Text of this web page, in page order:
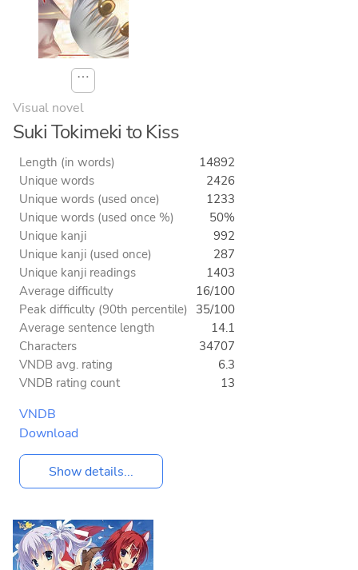
⋯
Visual novel
Suki Tokimeki to Kiss
Length (in words)
14892
Unique words
2426
Unique words (used once)
1233
Unique words (used once %)
50%
Unique kanji
992
Unique kanji (used once)
287
Unique kanji readings
1403
Average difficulty
16/100
Peak difficulty (90th percentile) 35/100
Average sentence length
14.1
Characters
34707
VNDB avg. rating
6.3
VNDB rating count
13
VNDB
Download
Show details...